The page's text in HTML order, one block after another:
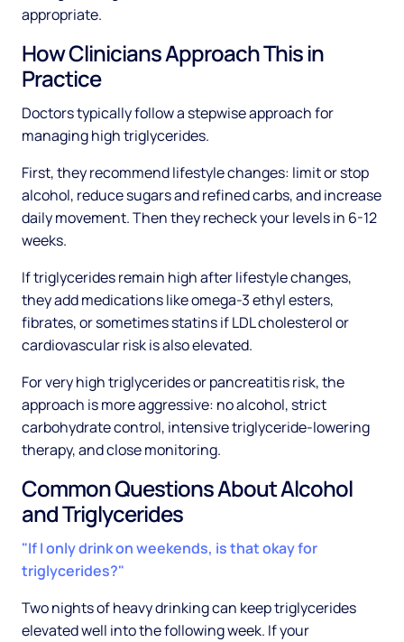
appropriate.
How Clinicians Approach This in
Practice
Doctors typically follow a stepwise approach for
managing high triglycerides.
First, they recommend lifestyle changes: limit or stop
alcohol, reduce sugars and refined carbs, and increase
daily movement. Then they recheck your levels in 6-12
weeks.
If triglycerides remain high after lifestyle changes,
they add medications like omega-3 ethyl esters,
fibrates, or sometimes statins if LDL cholesterol or
cardiovascular risk is also elevated.
For very high triglycerides or pancreatitis risk, the
approach is more aggressive: no alcohol, strict
carbohydrate control, intensive triglyceride-lowering
therapy, and close monitoring.
Common Questions About Alcohol
and Triglycerides
"If I only drink on weekends, is that okay for
triglycerides?"
Two nights of heavy drinking can keep triglycerides
elevated well into the following week. If your